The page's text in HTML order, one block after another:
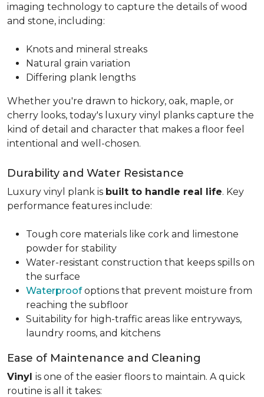
imaging technology to capture the details of wood
and stone, including:
Knots and mineral streaks
Natural grain variation
Differing plank lengths
Whether you're drawn to hickory, oak, maple, or
cherry looks, today's luxury vinyl planks capture the
kind of detail and character that makes a floor feel
intentional and well-chosen.
Durability and Water Resistance
Luxury vinyl plank is built to handle real life. Key
performance features include:
Tough core materials like cork and limestone
powder for stability
Water-resistant construction that keeps spills on
the surface
Waterproofoptions that prevent moisture from
reaching the subfloor
Suitability for high-traffic areas like entryways,
laundry rooms, and kitchens
Ease of Maintenance and Cleaning
Vinyl is one of the easier floors to maintain. A quick
routine is all it takes: